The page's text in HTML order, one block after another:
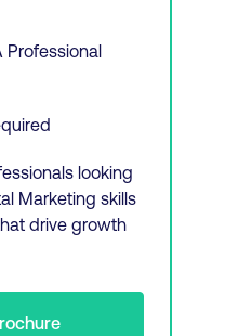
Professional
looking
Marketing skills
drive growth